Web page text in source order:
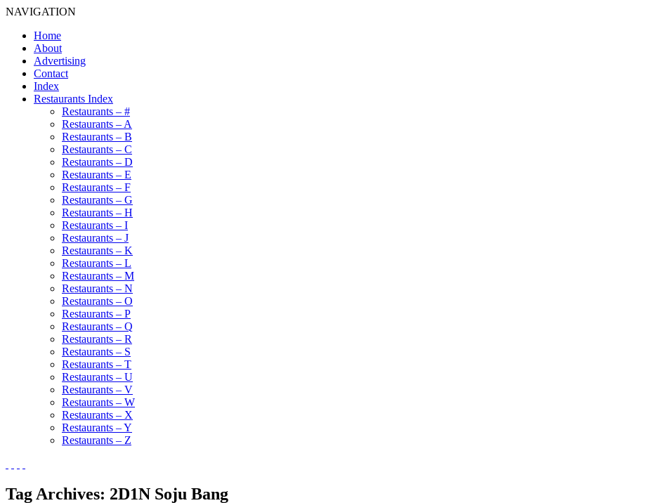
NAVIGATION
Home
About
Advertising
Contact
Index
Restaurants Index
Restaurants – #
Restaurants – A
Restaurants – B
Restaurants – C
Restaurants – D
Restaurants – E
Restaurants – F
Restaurants – G
Restaurants – H
Restaurants – I
Restaurants – J
Restaurants – K
Restaurants – L
Restaurants – M
Restaurants – N
Restaurants – O
Restaurants – P
Restaurants – Q
Restaurants – R
Restaurants – S
Restaurants – T
Restaurants – U
Restaurants – V
Restaurants – W
Restaurants – X
Restaurants – Y
Restaurants – Z
Tag Archives: 2D1N Soju Bang